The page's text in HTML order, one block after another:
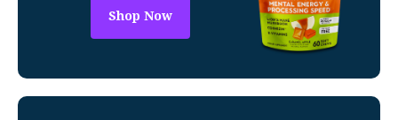
Shop Now